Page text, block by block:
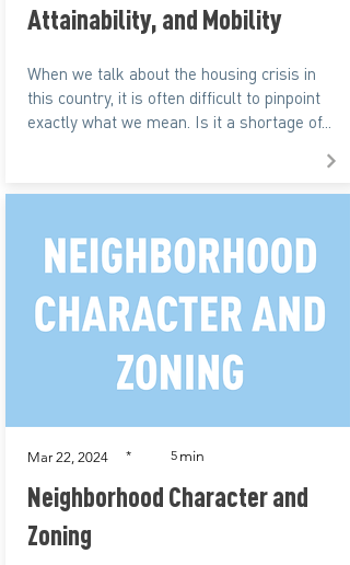
Attainability, and Mobility
When we talk about the housing crisis in
this country, it is often difficult to pinpoint
exactly what we mean. Is it a shortage of...
Mar 22, 2024 * 5 min
Neighborhood Character and
Zoning